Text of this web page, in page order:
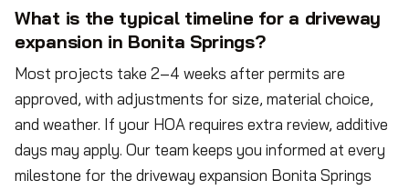
What is the typical timeline for a driveway
expansion in Bonita Springs?
Most projects take 2–4 weeks after permits are
approved, with adjustments for size, material choice,
and weather. If your HOA requires extra review, additive
days may apply. Our team keeps you informed at every
milestone for the driveway expansion Bonita Springs